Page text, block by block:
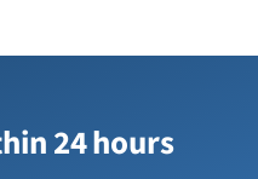
24 hours